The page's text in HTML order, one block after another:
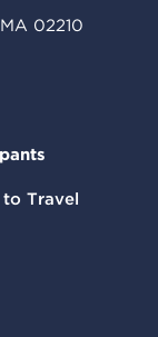
02210
to Travel